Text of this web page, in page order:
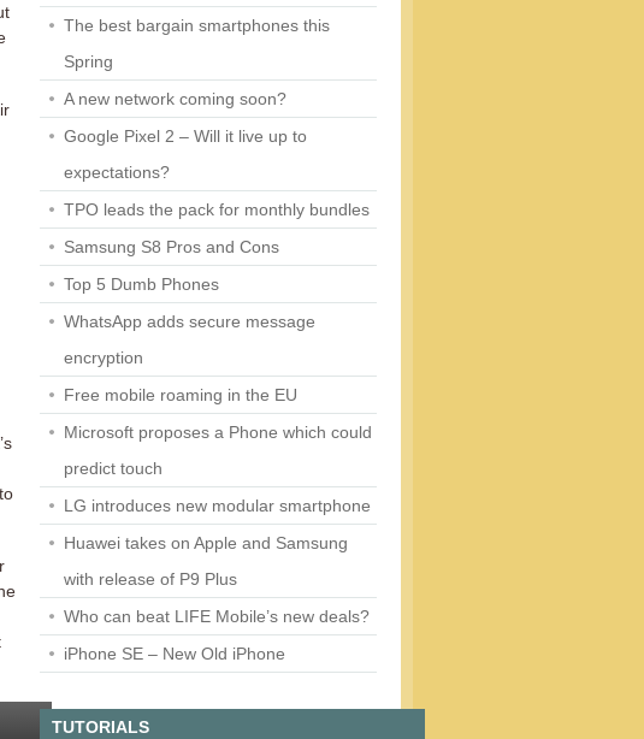
The best bargain smartphones this
Spring
A new network coming soon?
Google Pixel 2 – Will it live up to
expectations?
TPO leads the pack for monthly bundles
Samsung S8 Pros and Cons
Top 5 Dumb Phones
WhatsApp adds secure message
encryption
Free mobile roaming in the EU
Microsoft proposes a Phone which could
predict touch
LG introduces new modular smartphone
Huawei takes on Apple and Samsung
with release of P9 Plus
Who can beat LIFE Mobile’s new deals?
iPhone SE – New Old iPhone
TUTORIALS